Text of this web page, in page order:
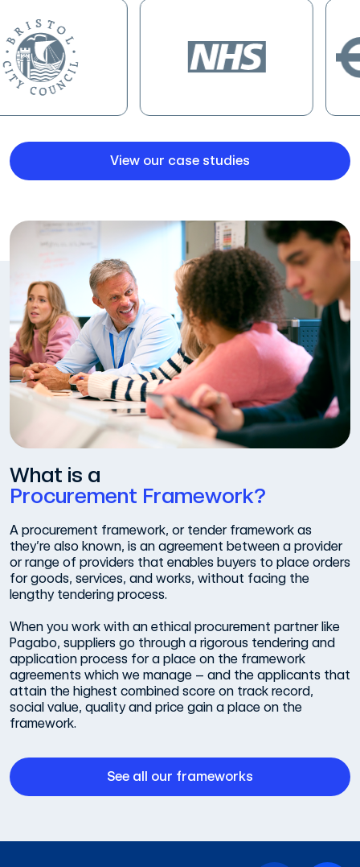
View our case studies
What is a
Procurement Framework?
A procurement framework, or tender framework as
they’re also known, is an agreement between a provider
or range of providers that enables buyers to place orders
for goods, services, and works, without facing the
lengthy tendering process.
When you work with an ethical procurement partner like
Pagabo, suppliers go through a rigorous tendering and
application process for a place on the framework
agreements which we manage – and the applicants that
attain the highest combined score on track record,
social value, quality and price gain a place on the
framework.
See all our frameworks